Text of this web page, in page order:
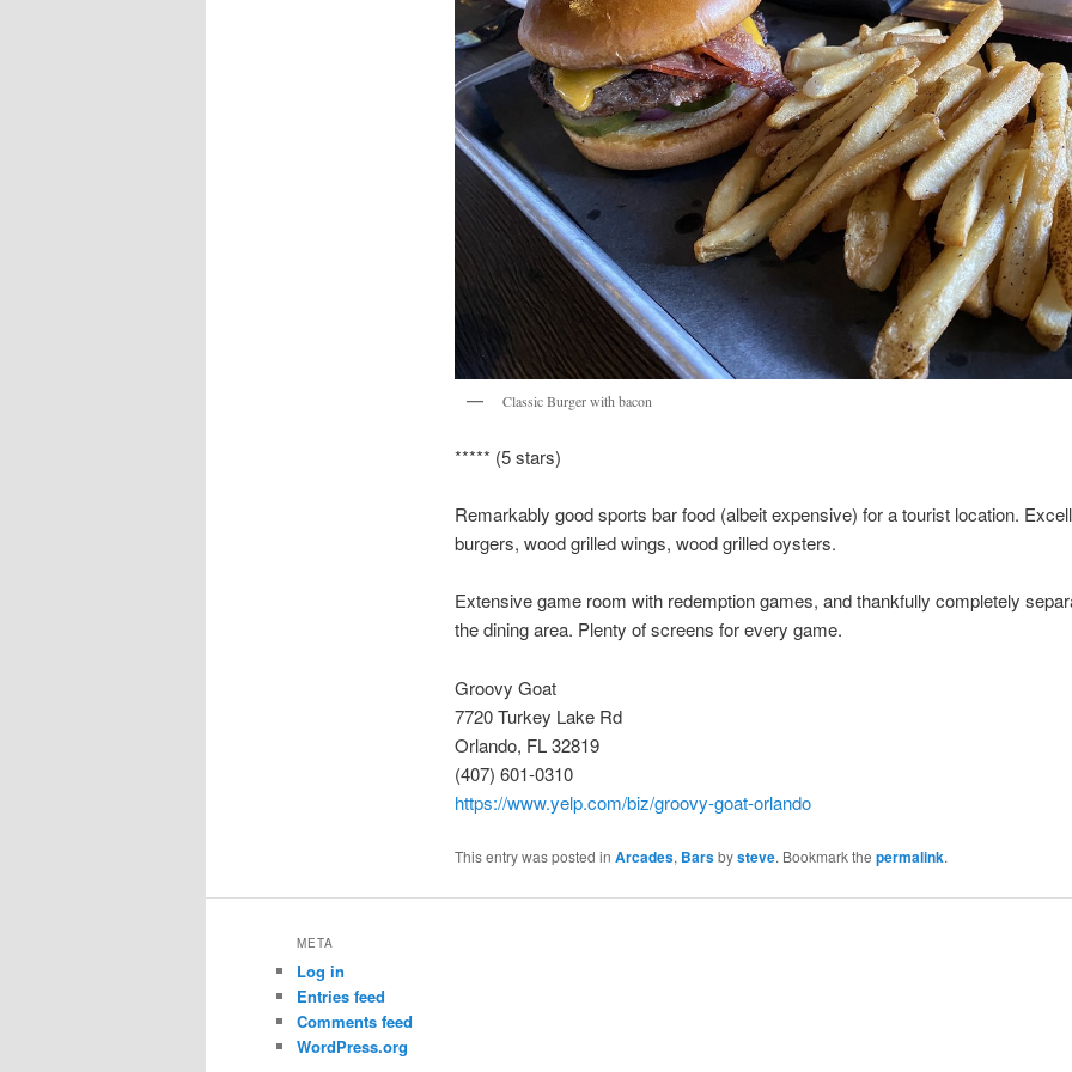
Classic Burger with bacon
***** (5 stars)
Remarkably good sports bar food (albeit expensive) for a tourist location.
burgers, wood grilled wings, wood grilled oysters.
Extensive game room with redemption games, and thankfully completely
the dining area. Plenty of screens for every game.
Groovy Goat
7720 Turkey Lake Rd
Orlando, FL 32819
(407) 601-0310
https://www.yelp.com/biz/groovy-goat-orlando
This entry was posted in Arcades, Barsbysteve. Bookmark the permalink.
META
Log in
Entries feed
Comments feed
WordPress.org